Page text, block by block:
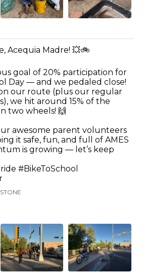
Acequia Madre! 💥🚲
goal of 20% participation for
Day — and we pedaled close!
on our route (plus our regular
we hit around 15% of the
two wheels! 🙌
awesome parent volunteers
it safe, fun, and full of AMES
is growing — let’s keep
#BikeToSchool